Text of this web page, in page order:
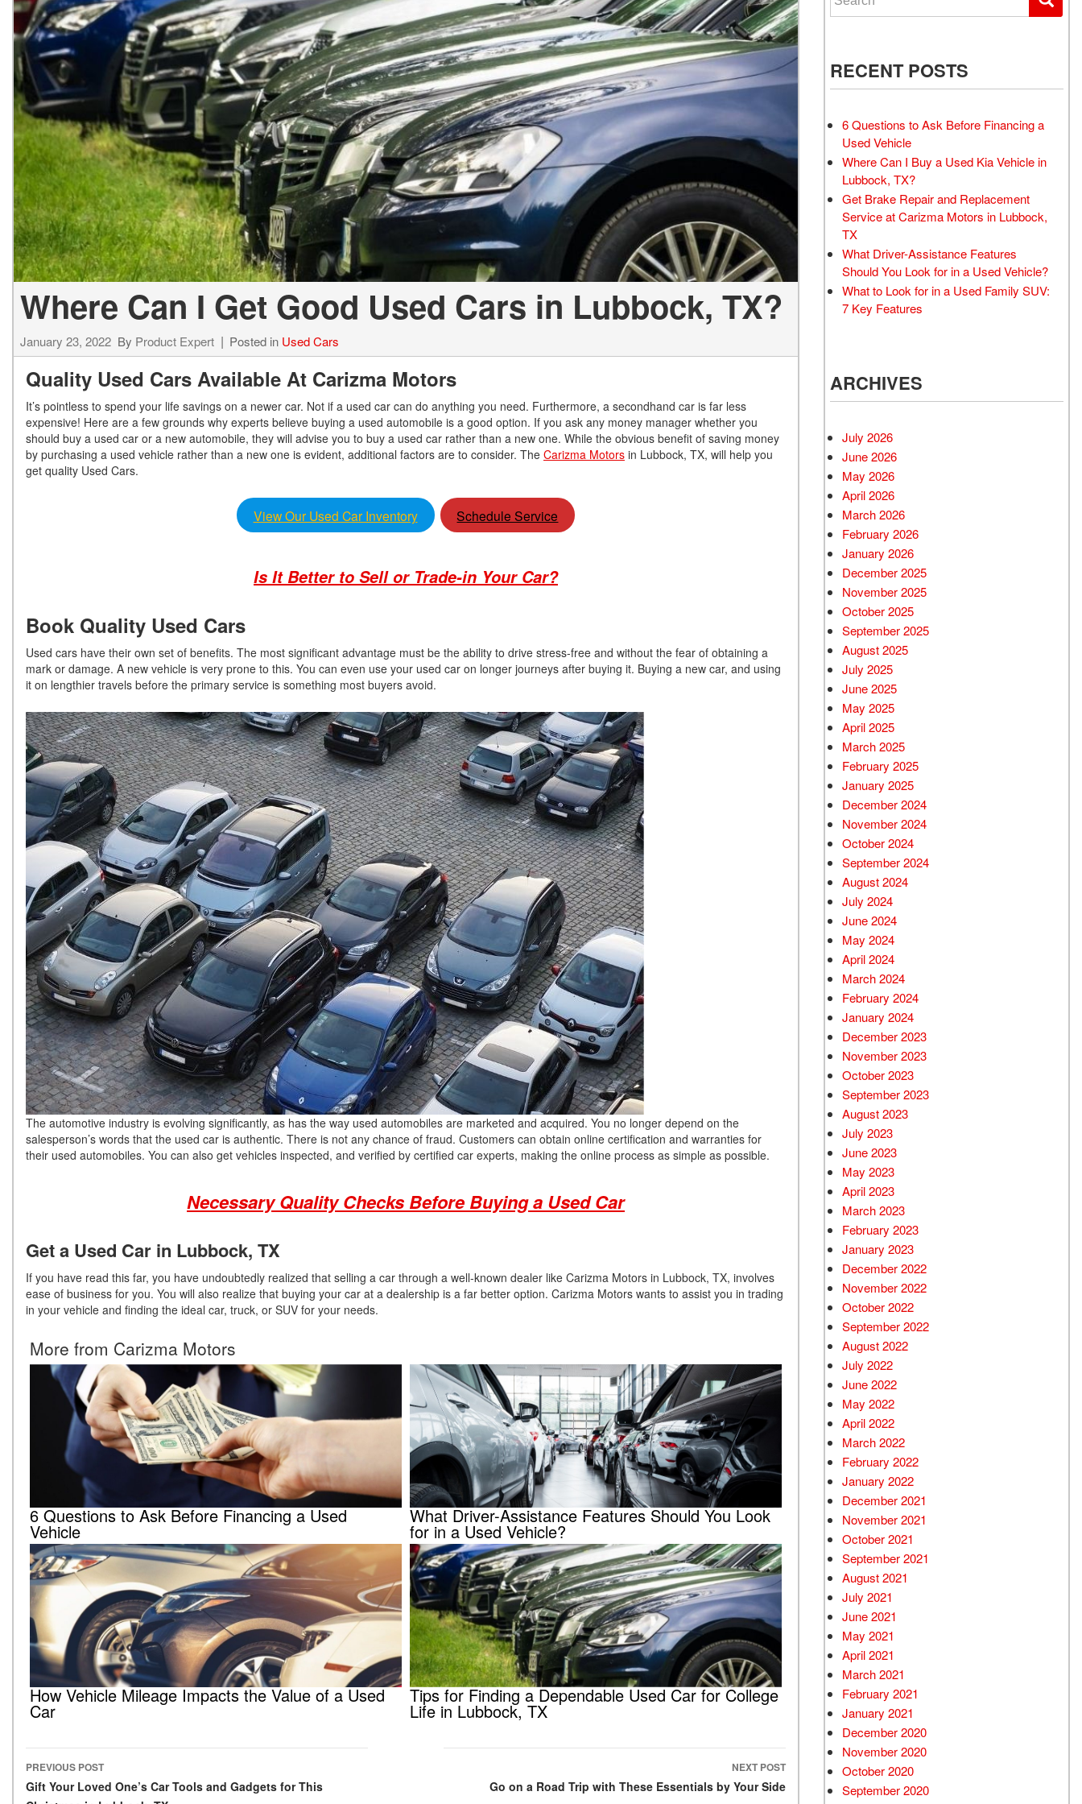
Hybrid & Electric
Where Can I Get Good Used Cars in Lubbock, TX?
January 23, 2022 By Product Expert Posted in Used Cars
Quality Used Cars Available At Carizma Motors
It’s pointless to spend your life savings on a newer car. Not if a used car can do anything you need. Furthermore, a secondhand car is far less
expensive! Here are a few grounds why experts believe buying a used automobile is a good option. If you ask any money manager whether you
should buy a used car or a new automobile, they will advise you to buy a used car rather than a new one. While the obvious benefit of saving money
by purchasing a used vehicle rather than a new one is evident, additional factors are to consider. The Carizma Motors in Lubbock, TX, will help you
get quality Used Cars.
View Our Used Car Inventory Schedule Service
Is It Better to Sell or Trade-in Your Car?
Book Quality Used Cars
Used cars have their own set of benefits. The most significant advantage must be the ability to drive stress-free and without the fear of obtaining a
mark or damage. A new vehicle is very prone to this. You can even use your used car on longer journeys after buying it. Buying a new car, and using
it on lengthier travels before the primary service is something most buyers avoid.
The automotive industry is evolving significantly, as has the way used automobiles are marketed and acquired. You no longer depend on the
salesperson’s words that the used car is authentic. There is not any chance of fraud. Customers can obtain online certification and warranties for
their used automobiles. You can also get vehicles inspected, and verified by certified car experts, making the online process as simple as possible.
Necessary Quality Checks Before Buying a Used Car
Get a Used Car in Lubbock, TX
If you have read this far, you have undoubtedly realized that selling a car through a well-known dealer like Carizma Motors in Lubbock, TX, involves
ease of business for you. You will also realize that buying your car at a dealership is a far better option. Carizma Motors wants to assist you in trading
in your vehicle and finding the ideal car, truck, or SUV for your needs.
More from Carizma Motors
6 Questions to Ask Before Financing a Used
Vehicle
What Driver-Assistance Features Should You Look
for in a Used Vehicle?
How Vehicle Mileage Impacts the Value of a Used
Car
Tips for Finding a Dependable Used Car for College
Life in Lubbock, TX
Post navigation
PREVIOUS POST
Gift Your Loved One’s Car Tools and Gadgets for This
NEXT POST
Go on a Road Trip with These Essentials by Your Side
RECENT POSTS
6 Questions to Ask Before Financing a
Used Vehicle
Where Can I Buy a Used Kia Vehicle in
Lubbock, TX?
Get Brake Repair and Replacement
Service at Carizma Motors in Lubbock,
TX
What Driver-Assistance Features
Should You Look for in a Used Vehicle?
What to Look for in a Used Family SUV:
7 Key Features
ARCHIVES
July 2026
June 2026
May 2026
April 2026
March 2026
February 2026
January 2026
December 2025
November 2025
October 2025
September 2025
August 2025
July 2025
June 2025
May 2025
April 2025
March 2025
February 2025
January 2025
December 2024
November 2024
October 2024
September 2024
August 2024
July 2024
June 2024
May 2024
April 2024
March 2024
February 2024
January 2024
December 2023
November 2023
October 2023
September 2023
August 2023
July 2023
June 2023
May 2023
April 2023
March 2023
February 2023
January 2023
December 2022
November 2022
October 2022
September 2022
August 2022
July 2022
June 2022
May 2022
April 2022
March 2022
February 2022
January 2022
December 2021
November 2021
October 2021
September 2021
August 2021
July 2021
June 2021
May 2021
April 2021
March 2021
February 2021
January 2021
December 2020
November 2020
October 2020
September 2020